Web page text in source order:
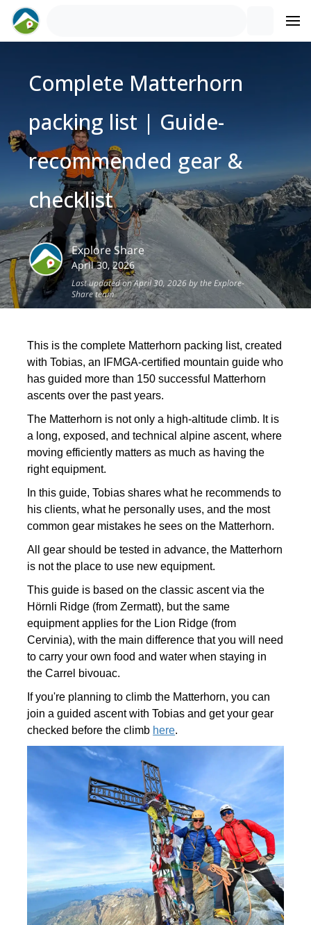
Complete Matterhorn
packing list | Guide-
recommended gear &
checklist
Explore Share
April 30, 2026
Last updated on April 30, 2026 by the Explore-
Share team
This is the complete Matterhorn packing list, created
with Tobias, an IFMGA-certified mountain guide who
has guided more than 150 successful Matterhorn
ascents over the past years.
The Matterhorn is not only a high-altitude climb. It is
a long, exposed, and technical alpine ascent, where
moving efficiently matters as much as having the
right equipment.
In this guide, Tobias shares what he recommends to
his clients, what he personally uses, and the most
common gear mistakes he sees on the Matterhorn.
All gear should be tested in advance, the Matterhorn
is not the place to use new equipment.
This guide is based on the classic ascent via the
Hörnli Ridge (from Zermatt), but the same
equipment applies for the Lion Ridge (from
Cervinia), with the main difference that you will need
to carry your own food and water when staying in
the Carrel bivouac.
If you're planning to climb the Matterhorn, you can
join a guided ascent with Tobias and get your gear
checked before the climb here.